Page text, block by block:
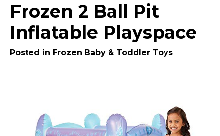
Frozen 2 Ball Pit
Inflatable Playspace
Posted in Frozen Baby & Toddler Toys